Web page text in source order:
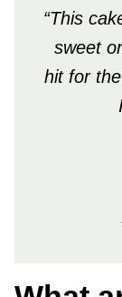
“This
sweet
hit for